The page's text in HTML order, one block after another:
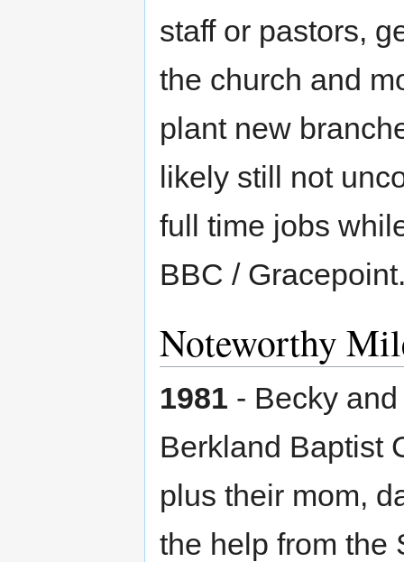
staff or pastors,
the church and
plant new
likely still not
full time jobs
BBC /
Noteworthy
1981 - Becky
Berkland Baptist
plus their mom,
the help from the